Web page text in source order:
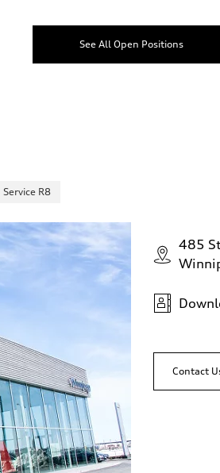
See All Open Positions
Service R8
485
Contact